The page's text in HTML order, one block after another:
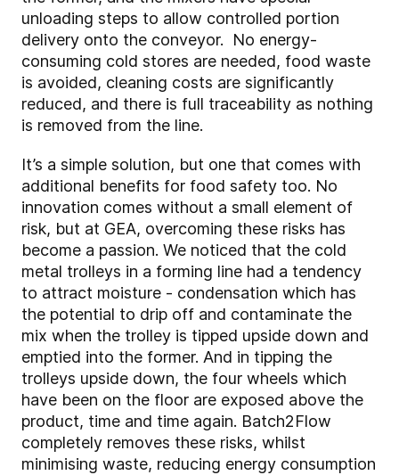
unloading steps to allow controlled portion
delivery onto the conveyor. No energy-
consuming cold stores are needed, food waste
is avoided, cleaning costs are significantly
reduced, and there is full traceability as nothing
is removed from the line.
It’s a simple solution, but one that comes with
additional benefits for food safety too. No
innovation comes without a small element of
risk, but at GEA, overcoming these risks has
become a passion. We noticed that the cold
metal trolleys in a forming line had a tendency
to attract moisture - condensation which has
the potential to drip off and contaminate the
mix when the trolley is tipped upside down and
emptied into the former. And in tipping the
trolleys upside down, the four wheels which
have been on the floor are exposed above the
product, time and time again. Batch2Flow
completely removes these risks, whilst
minimising waste, reducing energy consumption